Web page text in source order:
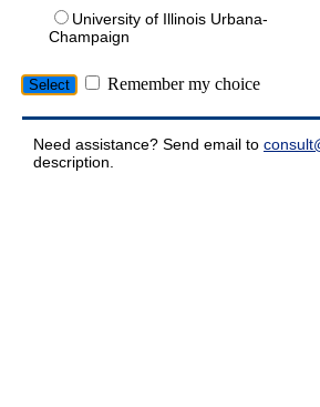
University of Illinois Urbana-
Champaign
Remember my choice
Need assistance? Send email to
description.